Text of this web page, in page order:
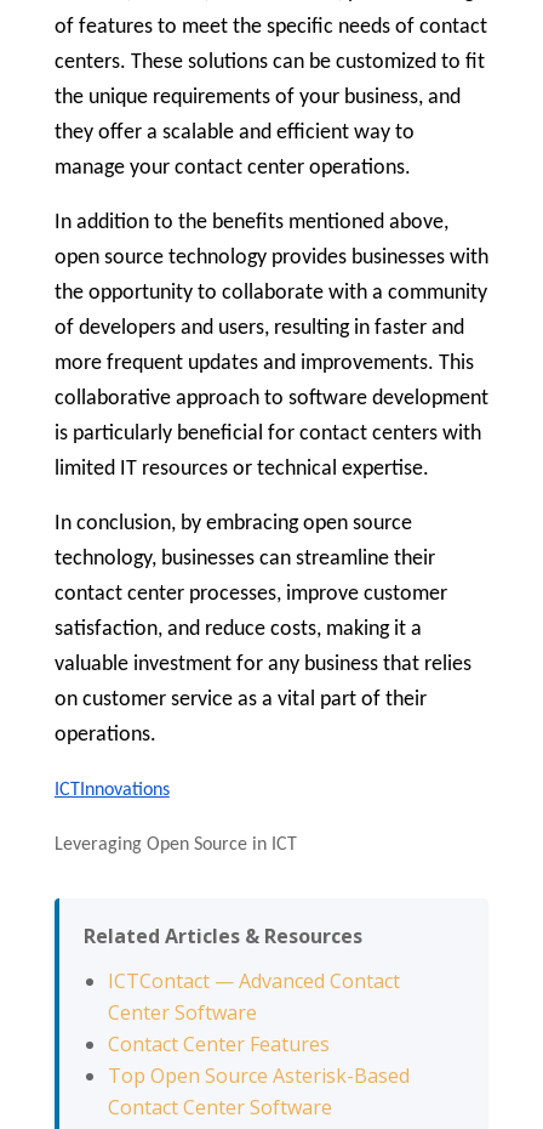
of features to meet the specific needs of contact
centers. These solutions can be customized to fit
the unique requirements of your business, and
they offer a scalable and efficient way to
manage your contact center operations.
In addition to the benefits mentioned above,
open source technology provides businesses with
the opportunity to collaborate with a community
of developers and users, resulting in faster and
more frequent updates and improvements. This
collaborative approach to software development
is particularly beneficial for contact centers with
limited IT resources or technical expertise.
In conclusion, by embracing open source
technology, businesses can streamline their
contact center processes, improve customer
satisfaction, and reduce costs, making it a
valuable investment for any business that relies
on customer service as a vital part of their
operations.
ICTInnovations
Leveraging Open Source in ICT
Related Articles & Resources
ICTContact — Advanced Contact
Center Software
Contact Center Features
Top Open Source Asterisk-Based
Contact Center Software